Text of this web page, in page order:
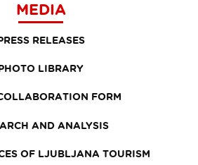
MEDIA
RELEASES
LIBRARY
FORM
AND ANALYSIS
OF LJUBLJANA TOURISM